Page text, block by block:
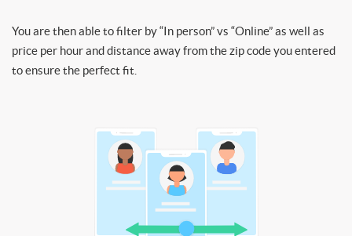
You are then able to filter by “In person” vs “Online” as well as
price per hour and distance away from the zip code you entered
to ensure the perfect fit.